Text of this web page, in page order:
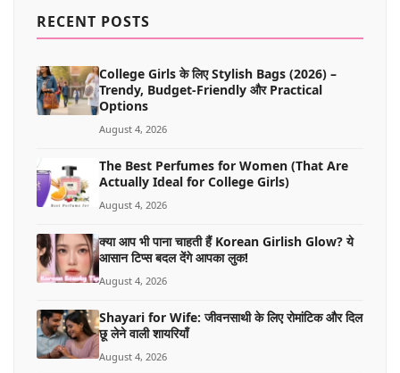
RECENT POSTS
College Girls के लिए Stylish Bags (2026) –
Trendy, Budget-Friendly और Practical
Options
August 4, 2026
The Best Perfumes for Women (That Are
Actually Ideal for College Girls)
August 4, 2026
क्या आप भी पाना चाहती हैं Korean Girlish Glow? ये
आसान टिप्स बदल देंगे आपका लुक!
August 4, 2026
Shayari for Wife: जीवनसाथी के लिए रोमांटिक और दिल
छू लेने वाली शायरियाँ
August 4, 2026